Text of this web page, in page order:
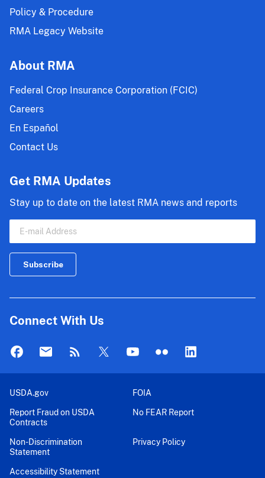
Policy & Procedure
RMA Legacy Website
About RMA
Federal Crop Insurance Corporation (FCIC)
Careers
En Español
Contact Us
Get RMA Updates
Stay up to date on the latest RMA news and reports
Connect With Us
USDA.gov
FOIA
Report Fraud on USDA
Contracts
No FEAR Report
Non-Discrimination
Statement
Privacy Policy
Accessibility Statement